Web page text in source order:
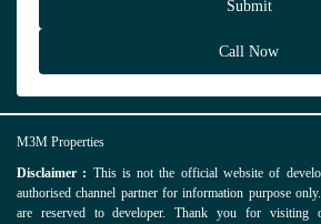
Call Now
M3M Properties
Disclaimer : This is not the official website of
authorised channel partner for information purpose
are reserved to developer. Thank you for visiting